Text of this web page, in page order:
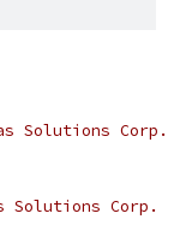
Solutions Corp.
Solutions Corp.